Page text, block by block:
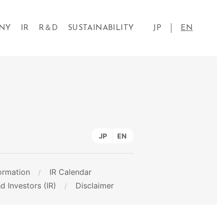
JP EN
IR Calendar
Investors (IR) Disclaimer
IR R＆D SUSTAINABILITY JP EN